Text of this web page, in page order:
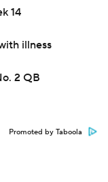
14
illness
2 QB
Promoted by Taboola